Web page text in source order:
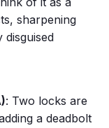
sharpening
: Two locks are
a deadbolt